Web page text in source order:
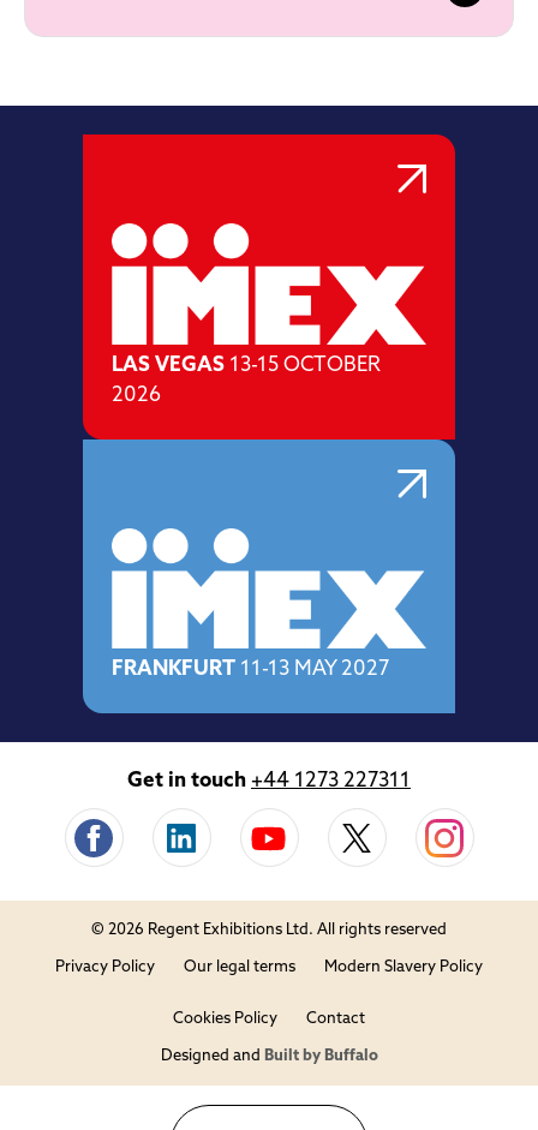
Close
LAS VEGAS 13-15 OCTOBER
2026
FRANKFURT 11-13 MAY 2027
Get in touch +44 1273 227311
© 2026 Regent Exhibitions Ltd. All rights reserved
Privacy Policy Our legal terms Modern Slavery Policy
Cookies Policy Contact
Designed and Built by Buffalo